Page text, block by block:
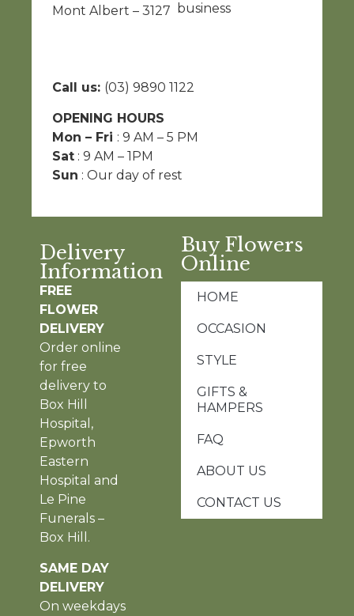
Mont Albert – 3127 business
Call us: (03) 9890 1122
OPENING HOURS
Mon – Fri : 9 AM – 5 PM
Sat : 9 AM – 1PM
Sun : Our day of rest
Delivery
Information
FREE
FLOWER
DELIVERY
Order online
for free
delivery to
Box Hill
Hospital,
Epworth
Eastern
Hospital and
Le Pine
Funerals –
Box Hill.
SAME DAY
DELIVERY
On weekdays
Buy Flowers
Online
HOME
OCCASION
STYLE
GIFTS &
HAMPERS
FAQ
ABOUT US
CONTACT US